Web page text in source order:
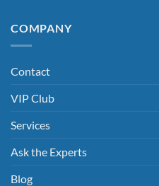
COMPANY
Contact
VIP Club
Services
Ask the Experts
Blog